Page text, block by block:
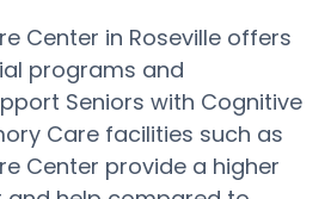
Center in Roseville offers
programs and
Seniors with Cognitive
Care facilities such as
Center provide a higher